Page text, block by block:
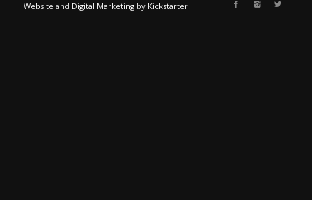
Website and Digital Marketingby Kickstarter